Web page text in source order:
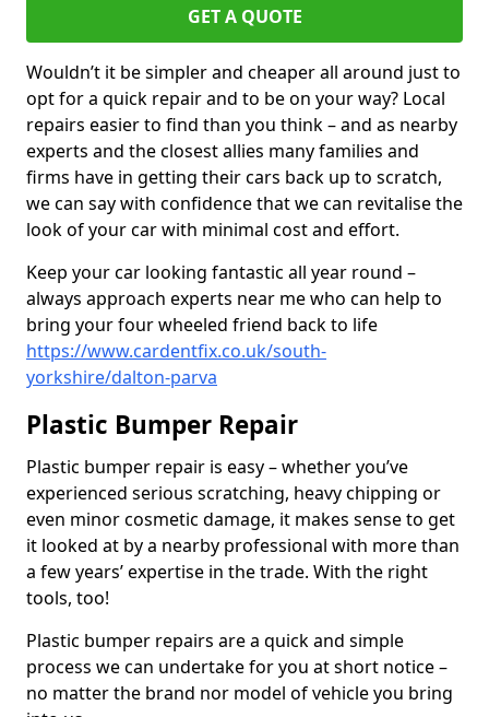
GET A QUOTE
Wouldn’t it be simpler and cheaper all around just to
opt for a quick repair and to be on your way? Local
repairs easier to find than you think – and as nearby
experts and the closest allies many families and
firms have in getting their cars back up to scratch,
we can say with confidence that we can revitalise the
look of your car with minimal cost and effort.
Keep your car looking fantastic all year round –
always approach experts near me who can help to
bring your four wheeled friend back to life
https://www.cardentfix.co.uk/south-
yorkshire/dalton-parva
Plastic Bumper Repair
Plastic bumper repair is easy – whether you’ve
experienced serious scratching, heavy chipping or
even minor cosmetic damage, it makes sense to get
it looked at by a nearby professional with more than
a few years’ expertise in the trade. With the right
tools, too!
Plastic bumper repairs are a quick and simple
process we can undertake for you at short notice –
no matter the brand nor model of vehicle you bring